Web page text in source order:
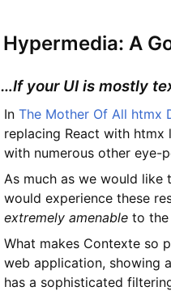
Hypermedia: A
…If your UI is mostly
InThe Mother Of All htmx
replacing React with
with numerous other eye-
As much as we would
would experience these
extremely amenable to the
What makes Contexte so
web application, showing
has a sophisticated